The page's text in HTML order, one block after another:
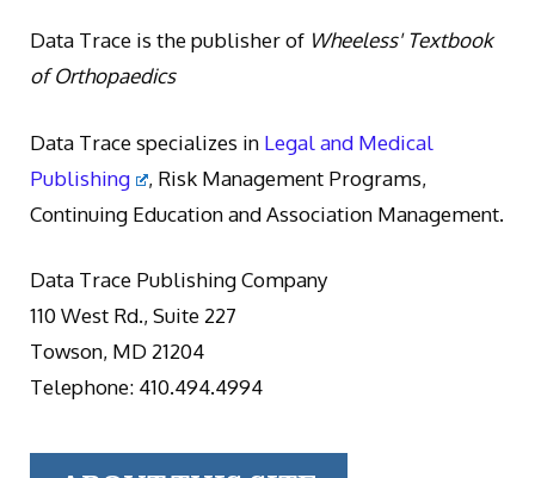
Data Trace is the publisher of Wheeless' Textbook
of Orthopaedics
Data Trace specializes in Legal and Medical
Publishing
, Risk Management Programs,
Continuing Education and Association Management.
Data Trace Publishing Company
110 West Rd., Suite 227
Towson, MD 21204
Telephone: 410.494.4994